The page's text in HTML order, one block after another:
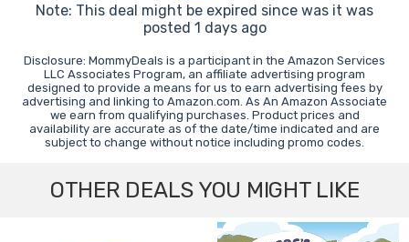
Note: This deal might be expired since was it was
posted 1 days ago
Disclosure: MommyDeals is a participant in the Amazon Services
LLC Associates Program, an affiliate advertising program
designed to provide a means for us to earn advertising fees by
advertising and linking to Amazon.com. As An Amazon Associate
we earn from qualifying purchases. Product prices and
availability are accurate as of the date/time indicated and are
subject to change without notice including promo codes.
OTHER DEALS YOU MIGHT LIKE